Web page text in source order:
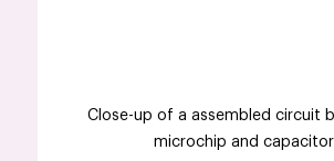
Close-up of a assembled circuit
microchip and